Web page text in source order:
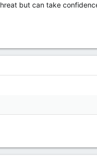
but can take